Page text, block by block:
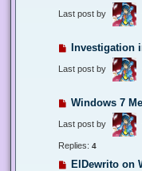
Last post by
Investigation
Last post by
Windows 7
Last post by
Replies: 4
ElDewrito on